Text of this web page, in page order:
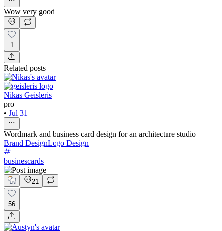
Wow very good
1
Related posts
Nikas Geisleris
pro
• Jul 31
Wordmark and business card design for an architecture studio
Brand DesignLogo Design
businescards
21
56